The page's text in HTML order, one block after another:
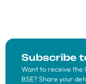
Subscribe
Want to receive the
BSE? Share your